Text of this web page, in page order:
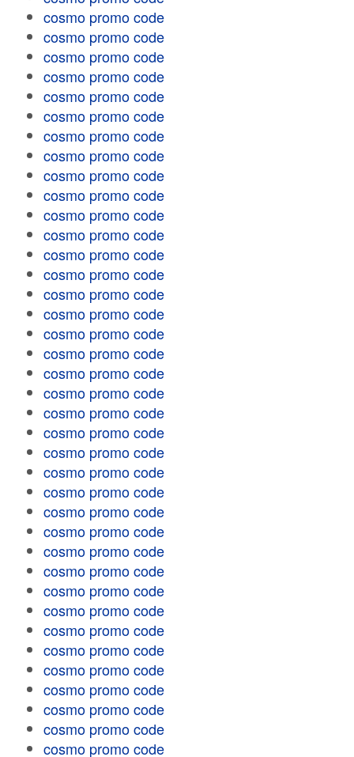
cosmo promo code
cosmo promo code
cosmo promo code
cosmo promo code
cosmo promo code
cosmo promo code
cosmo promo code
cosmo promo code
cosmo promo code
cosmo promo code
cosmo promo code
cosmo promo code
cosmo promo code
cosmo promo code
cosmo promo code
cosmo promo code
cosmo promo code
cosmo promo code
cosmo promo code
cosmo promo code
cosmo promo code
cosmo promo code
cosmo promo code
cosmo promo code
cosmo promo code
cosmo promo code
cosmo promo code
cosmo promo code
cosmo promo code
cosmo promo code
cosmo promo code
cosmo promo code
cosmo promo code
cosmo promo code
cosmo promo code
cosmo promo code
cosmo promo code
cosmo promo code